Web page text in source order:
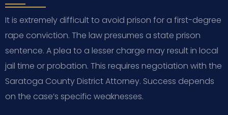
It is extremely difficult to avoid prison for a first-degree
rape conviction. The law presumes a state prison
sentence. A plea to a lesser charge may result in local
jail time or probation. This requires negotiation with the
Saratoga County District Attorney. Success depends
on the case’s specific weaknesses.